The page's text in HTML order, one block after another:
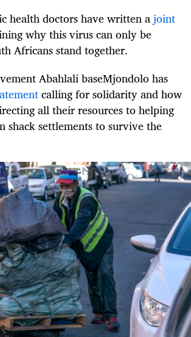
health doctors have written ajoint
why this virus can only be
Africans stand together.
Abahlali baseMjondolo has
calling for solidarity and how
all their resources to helping
shack settlements to survive the